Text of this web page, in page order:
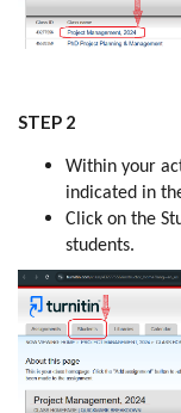
STEP 2
Within your
indicated in
Click on the
students.